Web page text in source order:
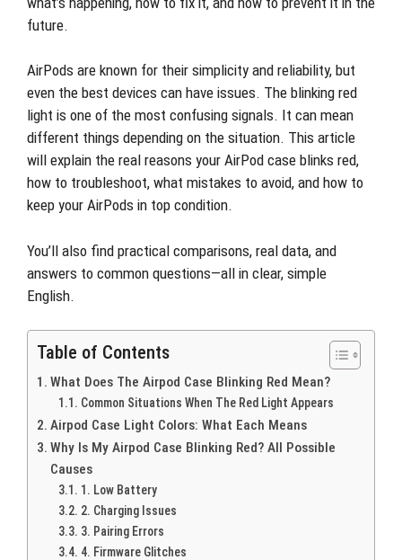
future.
AirPods are known for their simplicity and reliability, but
even the best devices can have issues. The blinking red
light is one of the most confusing signals. It can mean
different things depending on the situation. This article
will explain the real reasons your AirPod case blinks red,
how to troubleshoot, what mistakes to avoid, and how to
keep your AirPods in top condition.
You’ll also find practical comparisons, real data, and
answers to common questions—all in clear, simple
English.
Table of Contents
What Does The Airpod Case Blinking Red Mean?
Common Situations When The Red Light Appears
Airpod Case Light Colors: What Each Means
Why Is My Airpod Case Blinking Red? All Possible
Causes
1. Low Battery
2. Charging Issues
3. Pairing Errors
4. Firmware Glitches